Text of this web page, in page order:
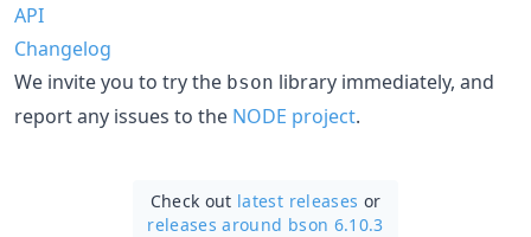
API
Changelog
We invite you to try the bson library immediately, and
report any issues to the NODE project.
Check out latest releases or
releases around bson 6.10.3